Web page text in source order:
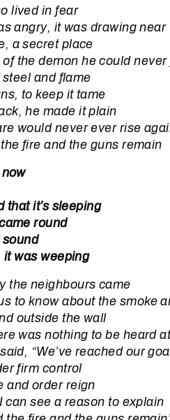
lived in fear
angry, it was drawing near
a secret place
the demon he could
and flame
to keep it tame
he made it plain
would never ever rise
fire and the guns remain
that it’s sleeping
round
it was weeping
the neighbours came
to know about the smoke
outside the wall
was nothing to be heard
“We’ve reached our
firm control
and order reign
can see a reason to explain